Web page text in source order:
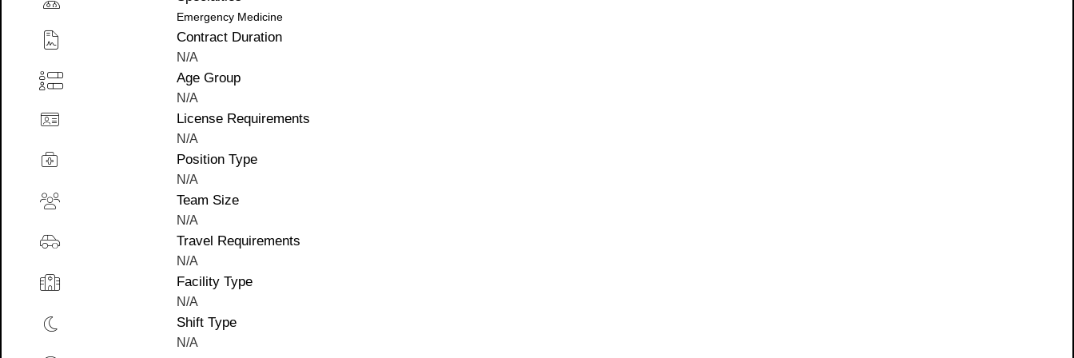
Emergency Medicine
Contract Duration
N/A
Age Group
N/A
License Requirements
N/A
Position Type
N/A
Team Size
N/A
Travel Requirements
N/A
Facility Type
N/A
Shift Type
N/A